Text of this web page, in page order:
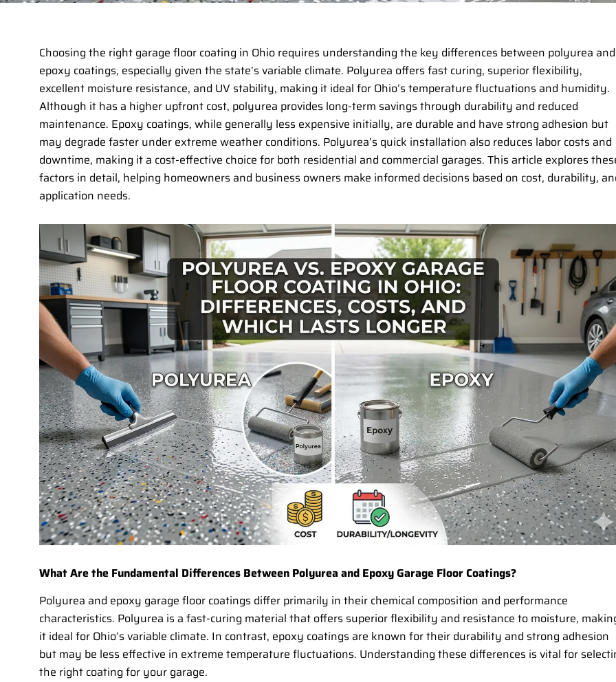
Choosing the right garage floor coating in Ohio requires understanding the key differences between polyurea and
epoxy coatings, especially given the state’s variable climate. Polyurea offers fast curing, superior flexibility,
excellent moisture resistance, and UV stability, making it ideal for Ohio’s temperature fluctuations and humidity.
Although it has a higher upfront cost, polyurea provides long-term savings through durability and reduced
maintenance. Epoxy coatings, while generally less expensive initially, are durable and have strong adhesion but
may degrade faster under extreme weather conditions. Polyurea’s quick installation also reduces labor costs and
downtime, making it a cost-effective choice for both residential and commercial garages. This article explores
factors in detail, helping homeowners and business owners make informed decisions based on cost, durability,
application needs.
What Are the Fundamental Differences Between Polyurea and Epoxy Garage Floor Coatings?
Polyurea and epoxy garage floor coatings differ primarily in their chemical composition and performance
characteristics. Polyurea is a fast-curing material that offers superior flexibility and resistance to moisture,
it ideal for Ohio’s variable climate. In contrast, epoxy coatings are known for their durability and strong adhesion
but may be less effective in extreme temperature fluctuations. Understanding these differences is vital for
the right coating for your garage.